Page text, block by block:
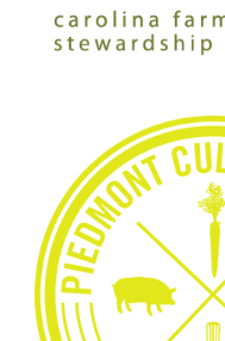
2017, Week 35